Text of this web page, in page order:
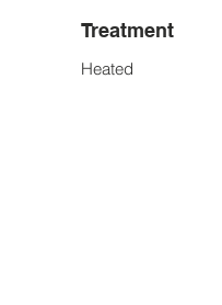
Treatment
Heated